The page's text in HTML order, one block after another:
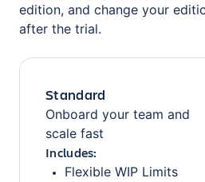
edition, and change your
after the trial.
Standard
Onboard your team and
scale fast
Includes:
Flexible WIP Limits